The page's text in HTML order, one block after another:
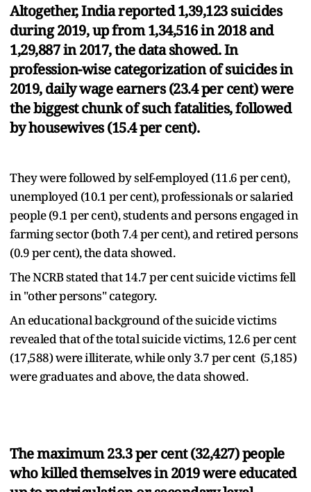
Altogether, India reported 1,39,123 suicides
during 2019, up from 1,34,516 in 2018 and
1,29,887 in 2017, the data showed. In
profession-wise categorization of suicides in
2019, daily wage earners (23.4 per cent) were
the biggest chunk of such fatalities, followed
by housewives (15.4 per cent).
They were followed by self-employed (11.6 per cent),
unemployed (10.1 per cent), professionals or salaried
people (9.1 per cent), students and persons engaged in
farming sector (both 7.4 per cent), and retired persons
(0.9 per cent), the data showed.
The NCRB stated that 14.7 per cent suicide victims fell
in "other persons" category.
An educational background of the suicide victims
revealed that of the total suicide victims, 12.6 per cent
(17,588) were illiterate, while only 3.7 per cent (5,185)
were graduates and above, the data showed.
The maximum 23.3 per cent (32,427) people
who killed themselves in 2019 were educated